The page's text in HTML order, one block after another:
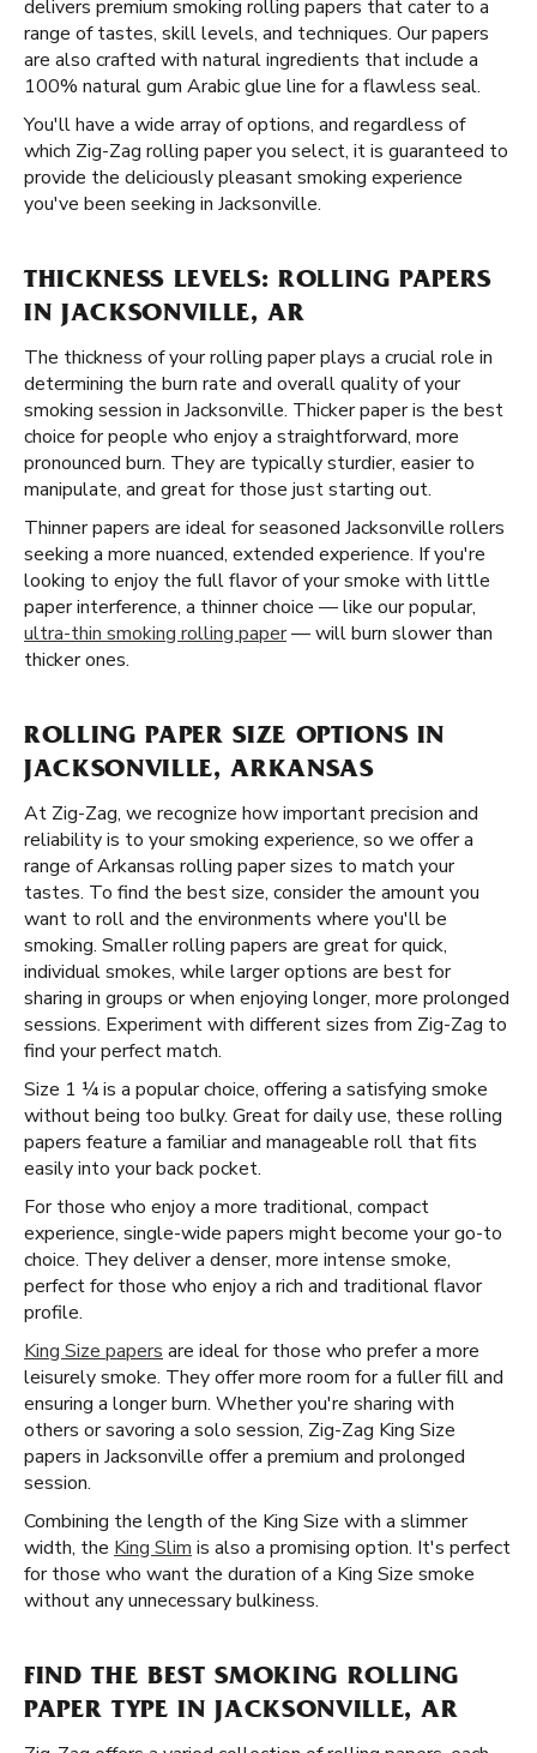
delivers premium smoking rolling papers that cater to a
range of tastes, skill levels, and techniques. Our papers
are also crafted with natural ingredients that include a
100% natural gum Arabic glue line for a flawless seal.
You'll have a wide array of options, and regardless of
which Zig-Zag rolling paper you select, it is guaranteed to
provide the deliciously pleasant smoking experience
you've been seeking in Jacksonville.
THICKNESS LEVELS: ROLLING PAPERS
IN JACKSONVILLE, AR
The thickness of your rolling paper plays a crucial role in
determining the burn rate and overall quality of your
smoking session in Jacksonville. Thicker paper is the best
choice for people who enjoy a straightforward, more
pronounced burn. They are typically sturdier, easier to
manipulate, and great for those just starting out.
Thinner papers are ideal for seasoned Jacksonville rollers
seeking a more nuanced, extended experience. If you're
looking to enjoy the full flavor of your smoke with little
paper interference, a thinner choice — like our popular,
ultra-thin smoking rolling paper— will burn slower than
thicker ones.
ROLLING PAPER SIZE OPTIONS IN
JACKSONVILLE, ARKANSAS
At Zig-Zag, we recognize how important precision and
reliability is to your smoking experience, so we offer a
range of Arkansas rolling paper sizes to match your
tastes. To find the best size, consider the amount you
want to roll and the environments where you'll be
smoking. Smaller rolling papers are great for quick,
individual smokes, while larger options are best for
sharing in groups or when enjoying longer, more prolonged
sessions. Experiment with different sizes from Zig-Zag to
find your perfect match.
Size 1 ¼ is a popular choice, offering a satisfying smoke
without being too bulky. Great for daily use, these rolling
papers feature a familiar and manageable roll that fits
easily into your back pocket.
For those who enjoy a more traditional, compact
experience, single-wide papers might become your go-to
choice. They deliver a denser, more intense smoke,
perfect for those who enjoy a rich and traditional flavor
profile.
King Size papers are ideal for those who prefer a more
leisurely smoke. They offer more room for a fuller fill and
ensuring a longer burn. Whether you're sharing with
others or savoring a solo session, Zig-Zag King Size
papers in Jacksonville offer a premium and prolonged
session.
Combining the length of the King Size with a slimmer
width, the King Slim is also a promising option. It's perfect
for those who want the duration of a King Size smoke
without any unnecessary bulkiness.
FIND THE BEST SMOKING ROLLING
PAPER TYPE IN JACKSONVILLE, AR